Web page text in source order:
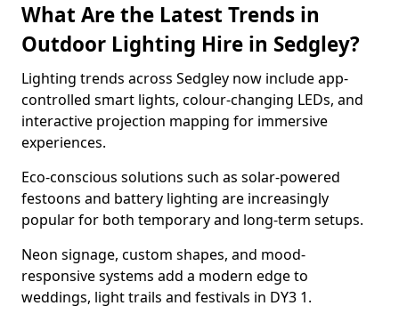
What Are the Latest Trends in
Outdoor Lighting Hire in Sedgley?
Lighting trends across Sedgley now include app-
controlled smart lights, colour-changing LEDs, and
interactive projection mapping for immersive
experiences.
Eco-conscious solutions such as solar-powered
festoons and battery lighting are increasingly
popular for both temporary and long-term setups.
Neon signage, custom shapes, and mood-
responsive systems add a modern edge to
weddings, light trails and festivals in DY3 1.